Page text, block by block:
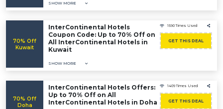
SHOW MORE
70% Off
Kuwait
InterContinental Hotels
Coupon Code: Up to 70% Off on
All InterContinental Hotels in
Kuwait
SHOW MORE
1590 Times Used
GET THIS DEAL
70% Off
Doha
InterContinental Hotels Offers:
Up to 70% Off on All
InterContinental Hotels in Doha
1409 Times Used
GET THIS DEAL